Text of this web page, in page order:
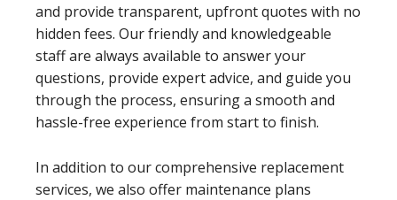
and provide transparent, upfront quotes with no
hidden fees. Our friendly and knowledgeable
staff are always available to answer your
questions, provide expert advice, and guide you
through the process, ensuring a smooth and
hassle-free experience from start to finish.
In addition to our comprehensive replacement
services, we also offer maintenance plans